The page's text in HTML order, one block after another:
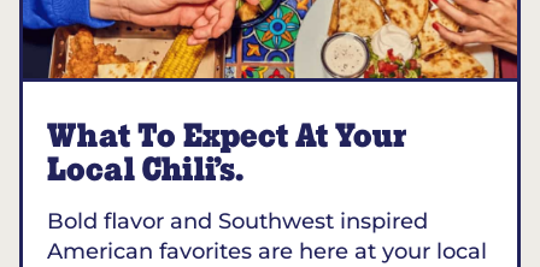
What To Expect At Your
Local Chili’s.
Bold flavor and Southwest inspired
American favorites are here at your local